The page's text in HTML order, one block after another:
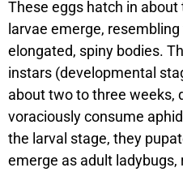
These eggs hatch in
larvae emerge,
elongated, spiny bodies.
instars (developmental
about two to three weeks,
voraciously consume
the larval stage, they
emerge as adult